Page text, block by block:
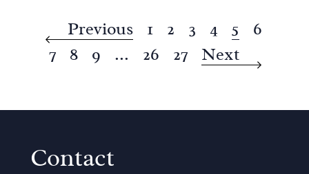
Previous 1 2 3 4 5
6
7
8 9 ... 26 27 Next
Contact